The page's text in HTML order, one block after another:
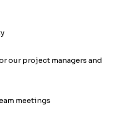
our project managers and
meetings